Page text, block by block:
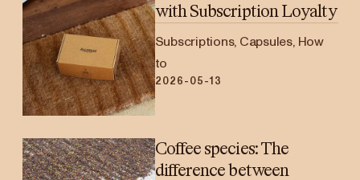
with Subscription Loyalty
Subscriptions, Capsules, How
to
2026-05-13
Coffee species: The
difference between